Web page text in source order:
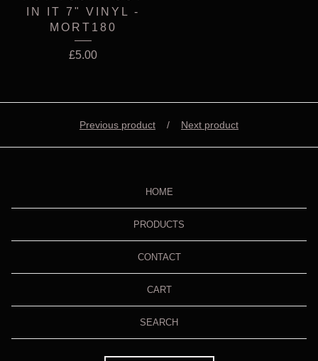
IN IT 7" VINYL -
MORT180
£5.00
Previous product Next product
HOME
PRODUCTS
CONTACT
CART
SEARCH